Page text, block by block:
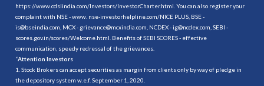
https://www.cdslindia.com/Investors/InvestorCharter.html . You can also register your
complaint with NSE - www. nse-investorhelpline.com/NICE PLUS, BSE -
is@bseindia.com, MCX - grievance@mcxindia.com, NCDEX - ig@ncdex.com, SEBI -
scores.gov.in/scores/Welcome.html. Benefits of SEBI SCORES - effective
communication, speedy redressal of the grievances.
“Attention Investors
1. Stock Brokers can accept securities as margin from clients only by way of pledge in
the depository system w.e.f. September 1, 2020.